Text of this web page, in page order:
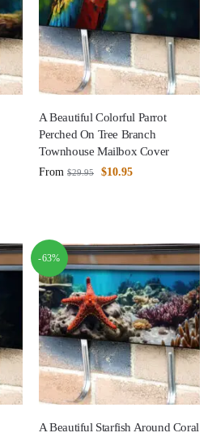
A Beautiful Colorful Parrot
Perched On Tree Branch
Townhouse Mailbox Cover
From $29.95 $10.95
-63%
A Beautiful Starfish Around Coral